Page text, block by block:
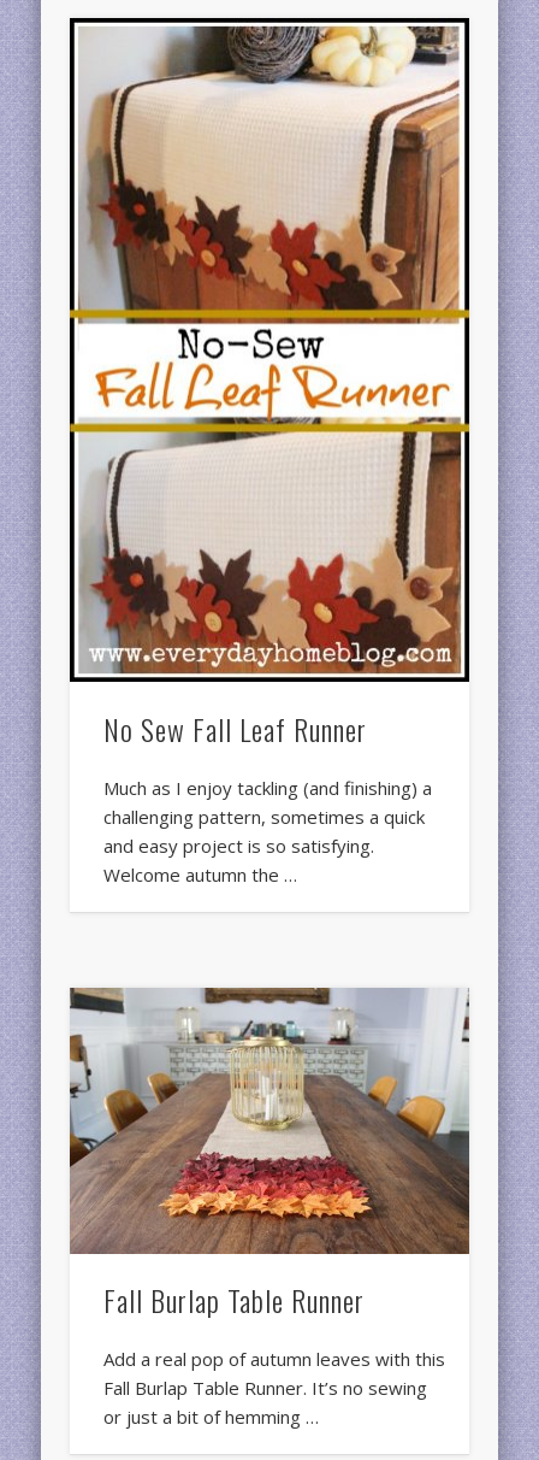
No Sew Fall Leaf Runner
Much as I enjoy tackling (and finishing) a
challenging pattern, sometimes a quick
and easy project is so satisfying.
Welcome autumn the …
Fall Burlap Table Runner
Add a real pop of autumn leaves with this
Fall Burlap Table Runner. It’s no sewing
or just a bit of hemming …